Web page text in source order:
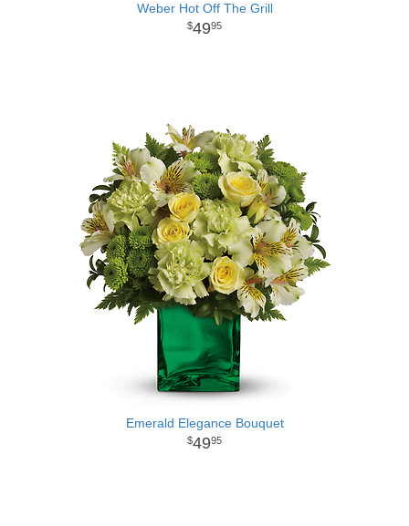
Weber Hot Off The Grill
4995
Emerald Elegance Bouquet
4995